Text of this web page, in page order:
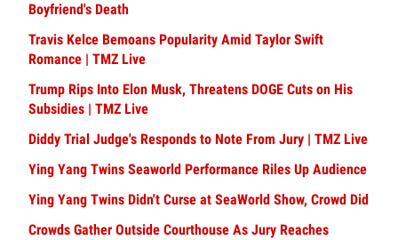
Boyfriend's Death
Travis Kelce Bemoans Popularity Amid Taylor Swift
Romance | TMZ Live
Trump Rips Into Elon Musk, Threatens DOGE Cuts on His
Subsidies | TMZ Live
Diddy Trial Judge's Responds to Note From Jury | TMZ Live
Ying Yang Twins Seaworld Performance Riles Up Audience
Ying Yang Twins Didn't Curse at SeaWorld Show, Crowd Did
Crowds Gather Outside Courthouse As Jury Reaches